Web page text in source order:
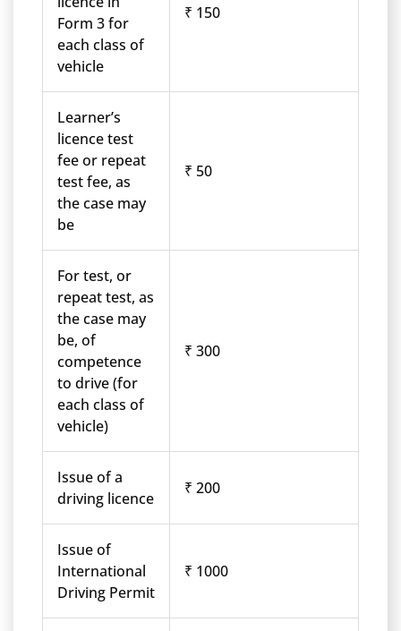
Form 3 for
each class of
vehicle
₹ 150
Learner’s
licence test
fee or repeat
test fee, as
the case may
be
₹ 50
For test, or
repeat test, as
the case may
be, of
competence
to drive (for
each class of
vehicle)
₹ 300
Issue of a
driving licence
₹ 200
Issue of
International
Driving Permit
₹ 1000